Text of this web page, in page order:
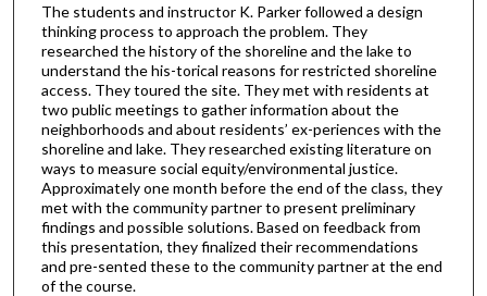
The students and instructor K. Parker followed a design
thinking process to approach the problem. They
researched the history of the shoreline and the lake to
understand the his-torical reasons for restricted shoreline
access. They toured the site. They met with residents at
two public meetings to gather information about the
neighborhoods and about residents’ ex-periences with the
shoreline and lake. They researched existing literature on
ways to measure social equity/environmental justice.
Approximately one month before the end of the class, they
met with the community partner to present preliminary
findings and possible solutions. Based on feedback from
this presentation, they finalized their recommendations
and pre-sented these to the community partner at the end
of the course.